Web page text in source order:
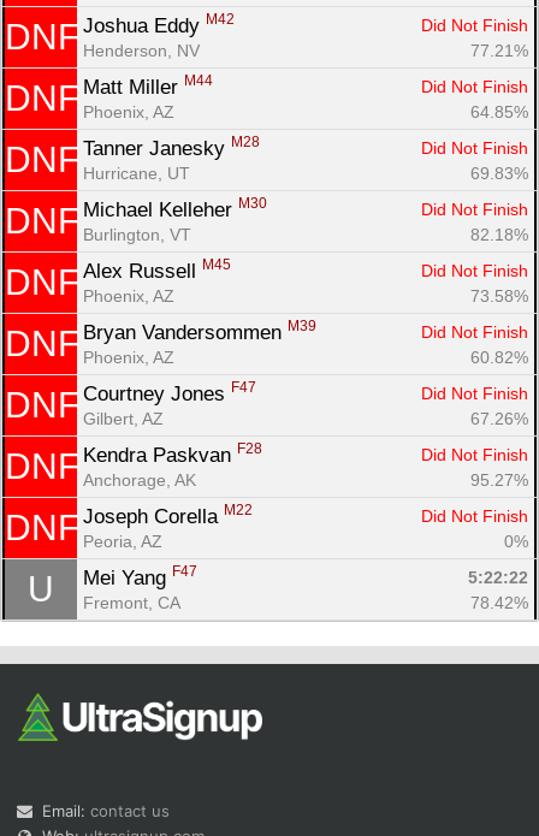
DNF Joshua Eddy M42
Did Not Finish
Henderson, NV
77.21%
DNF Matt Miller M44
Did Not Finish
Phoenix, AZ
64.85%
DNF Tanner Janesky M28
Did Not Finish
Hurricane, UT
69.83%
DNF Michael Kelleher M30
Did Not Finish
Burlington, VT
82.18%
DNF Alex Russell M45
Did Not Finish
Phoenix, AZ
73.58%
DNF Bryan Vandersommen M39
Did Not Finish
Phoenix, AZ
60.82%
DNF Courtney Jones F47
Did Not Finish
Gilbert, AZ
67.26%
DNF Kendra Paskvan F28
Did Not Finish
Anchorage, AK
95.27%
DNF Joseph Corella M22
Did Not Finish
Peoria, AZ
0%
U Mei Yang F47
5:22:22
Fremont, CA
78.42%
Email: contact us